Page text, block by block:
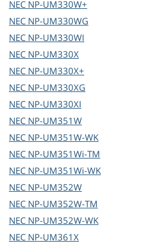
NEC NP-UM330W+
NEC NP-UM330WG
NEC NP-UM330WI
NEC NP-UM330X
NEC NP-UM330X+
NEC NP-UM330XG
NEC NP-UM330XI
NEC NP-UM351W
NEC NP-UM351W-WK
NEC NP-UM351Wi-TM
NEC NP-UM351Wi-WK
NEC NP-UM352W
NEC NP-UM352W-TM
NEC NP-UM352W-WK
NEC NP-UM361X